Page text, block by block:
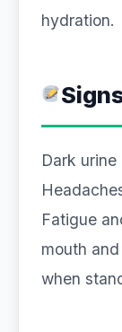
hydration.
Dark
Fatigue
mouth
when